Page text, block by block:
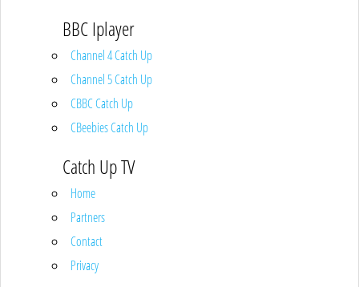
BBC Iplayer
Channel 4 Catch Up
Channel 5 Catch Up
CBBC Catch Up
CBeebies Catch Up
Catch Up TV
Home
Partners
Contact
Privacy